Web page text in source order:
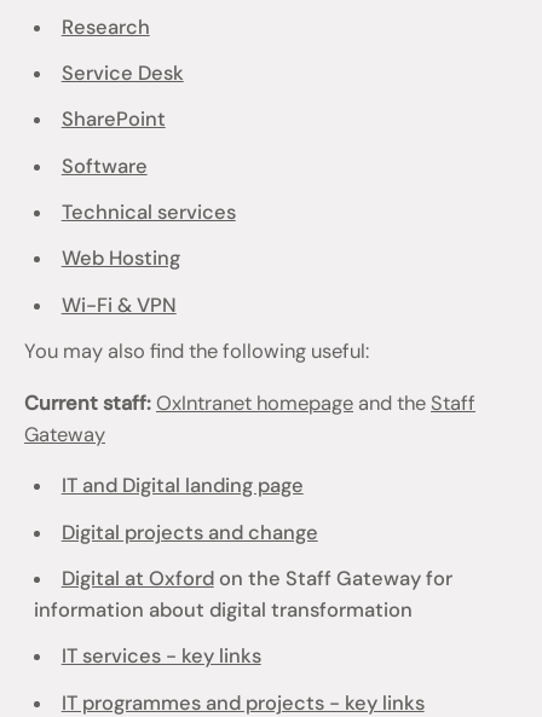
Research
Service Desk
SharePoint
Software
Technical services
Web Hosting
Wi-Fi & VPN
You may also find the following useful:
Current staff:OxIntranet homepage and the Staff
Gateway
IT and Digital landing page
Digital projects and change
Digital at Oxfordon the Staff Gateway for
information about digital transformation
IT services - key links
IT programmes and projects - key links